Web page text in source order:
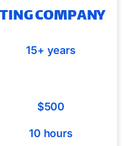
COMPANY
15+ years
$500
10 hours